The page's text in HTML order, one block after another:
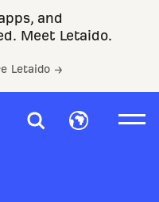
and
Meet Letaido.
Letaido →